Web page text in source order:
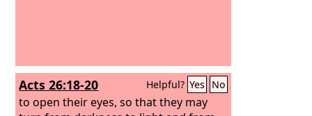
Acts 26:18-20 Helpful? Yes No
to open their eyes, so that they may